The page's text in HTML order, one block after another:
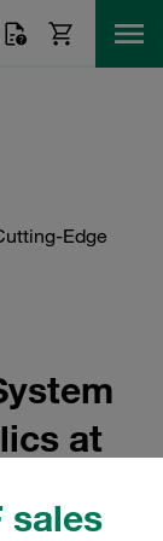
sales
Edge
at